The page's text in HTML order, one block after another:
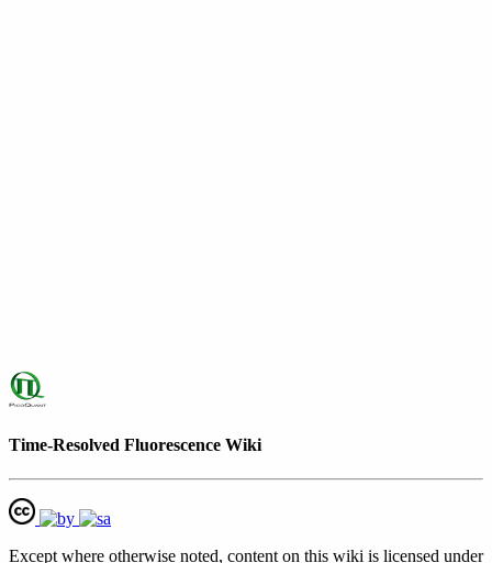
Time-Resolved Fluorescence Wiki
Except where otherwise noted, content on this wiki is licensed under